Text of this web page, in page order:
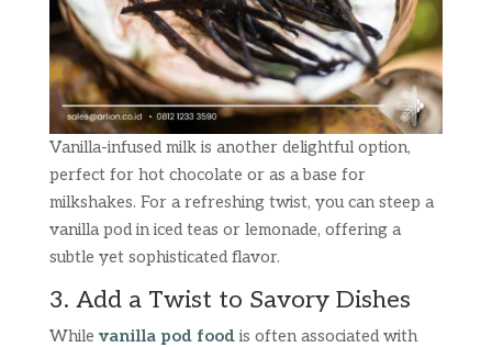
Vanilla-infused milk is another delightful option,
perfect for hot chocolate or as a base for
milkshakes. For a refreshing twist, you can steep a
vanilla pod in iced teas or lemonade, offering a
subtle yet sophisticated flavor.
3. Add a Twist to Savory Dishes
While vanilla pod foodis often associated with